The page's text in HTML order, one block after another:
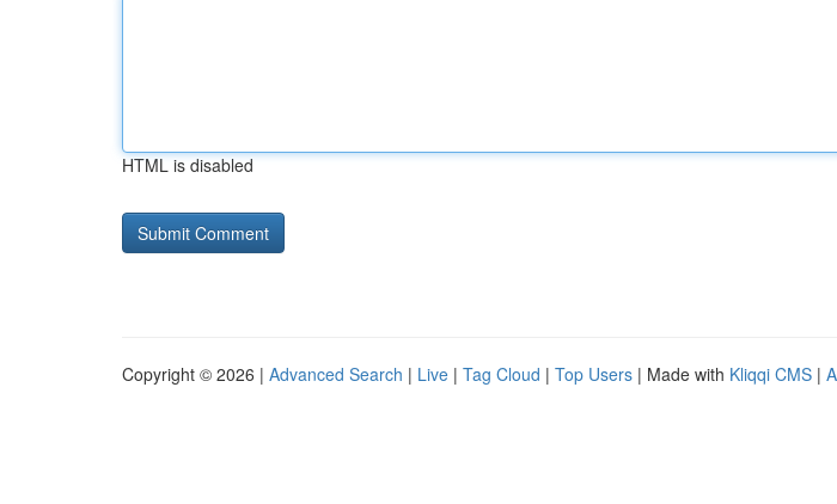
HTML is disabled
Copyright © 2026 | Advanced Search | Live | Tag Cloud | Top Users | Made with Kliqqi CMS |